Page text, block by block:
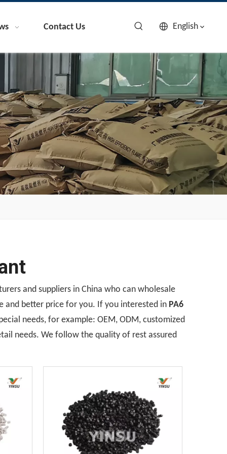
Contact Us English
and suppliers in China who can wholesale
and better price for you. If you interested in PA6
needs, for example: OEM, ODM, customized
needs. We follow the quality of rest assured